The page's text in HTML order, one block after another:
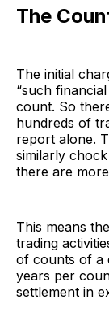
The
The initial
“such
count. So
hundreds of
report alone.
similarly
there are
This means
trading
of counts of a
years per
settlement in